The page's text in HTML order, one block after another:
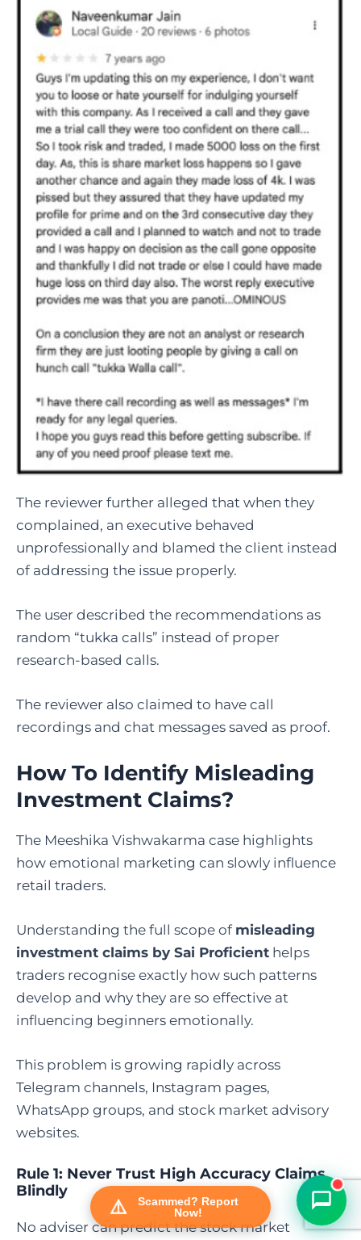
The reviewer further alleged that when they
complained, an executive behaved
unprofessionally and blamed the client instead
of addressing the issue properly.
The user described the recommendations as
random “tukka calls” instead of proper
research-based calls.
The reviewer also claimed to have call
recordings and chat messages saved as proof.
How To Identify Misleading
Investment Claims?
The Meeshika Vishwakarma case highlights
how emotional marketing can slowly influence
retail traders.
Understanding the full scope of misleading
investment claims by Sai Proficient helps
traders recognise exactly how such patterns
develop and why they are so effective at
influencing beginners emotionally.
This problem is growing rapidly across
Telegram channels, Instagram pages,
WhatsApp groups, and stock market advisory
websites.
Rule 1: Never Trust High Accuracy Claims
Blindly
No adviser can predict the stock market
Scammed? Report
Now!
FraudFree Support
We're online — reply instantly